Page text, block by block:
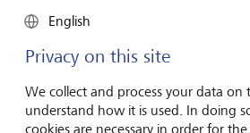
You don't need a brilliant idea
business
Many would-be entrepreneurs spend
that one brilliant idea. But successful
with a flash of inspiration. More
English
Privacy on this site
We collect and process your data on
understand how it is used. In doing
cookies are necessary in order for